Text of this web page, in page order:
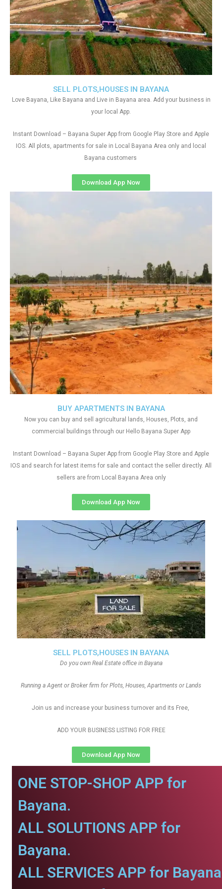
SELL PLOTS,HOUSES IN BAYANA
Love Bayana, Like Bayana and Live in Bayana area. Add your business in
your local App.
Instant Download – Bayana Super App from Google Play Store and Apple
IOS. All plots, apartments for sale in Local Bayana Area only and local
Bayana customers
Download App Now
SELL PLOTS,HOUSES IN BAYANA
Do you own Real Estate office in Bayana
Running a Agent or Broker firm for Plots, Houses, Apartments or Lands
Join us and increase your business turnover and its Free,
ADD YOUR BUSINESS LISTING FOR FREE
Download App Now
BUY APARTMENTS IN BAYANA
Now you can buy and sell agricultural lands, Houses, Plots, and
commercial buildings through our Hello Bayana Super App
Instant Download – Bayana Super App from Google Play Store and Apple
IOS and search for latest items for sale and contact the seller directly. All
sellers are from Local Bayana Area only
Download App Now
ONE STOP-SHOP APP for
Bayana.
ALL SOLUTIONS APP for
Bayana.
ALL SERVICES APP for